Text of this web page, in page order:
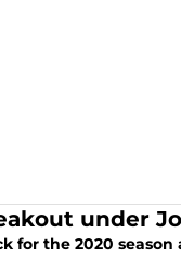
under
for the 2020 season